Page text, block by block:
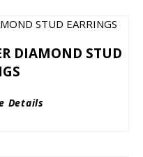
DIAMOND STUD
Details